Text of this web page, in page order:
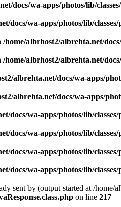
docs/wa-apps/photos/lib/
docs/wa-apps/photos/lib/
/home/albrhost2/albrehta.net/
/home/albrhost2/albrehta.net/
albrehta.net/docs/wa-apps/
albrehta.net/docs/wa-apps/
docs/wa-apps/photos/lib/
docs/wa-apps/photos/lib/
docs/wa-apps/photos/lib/
docs/wa-apps/photos/lib/
sent by (output started at /
on line 217